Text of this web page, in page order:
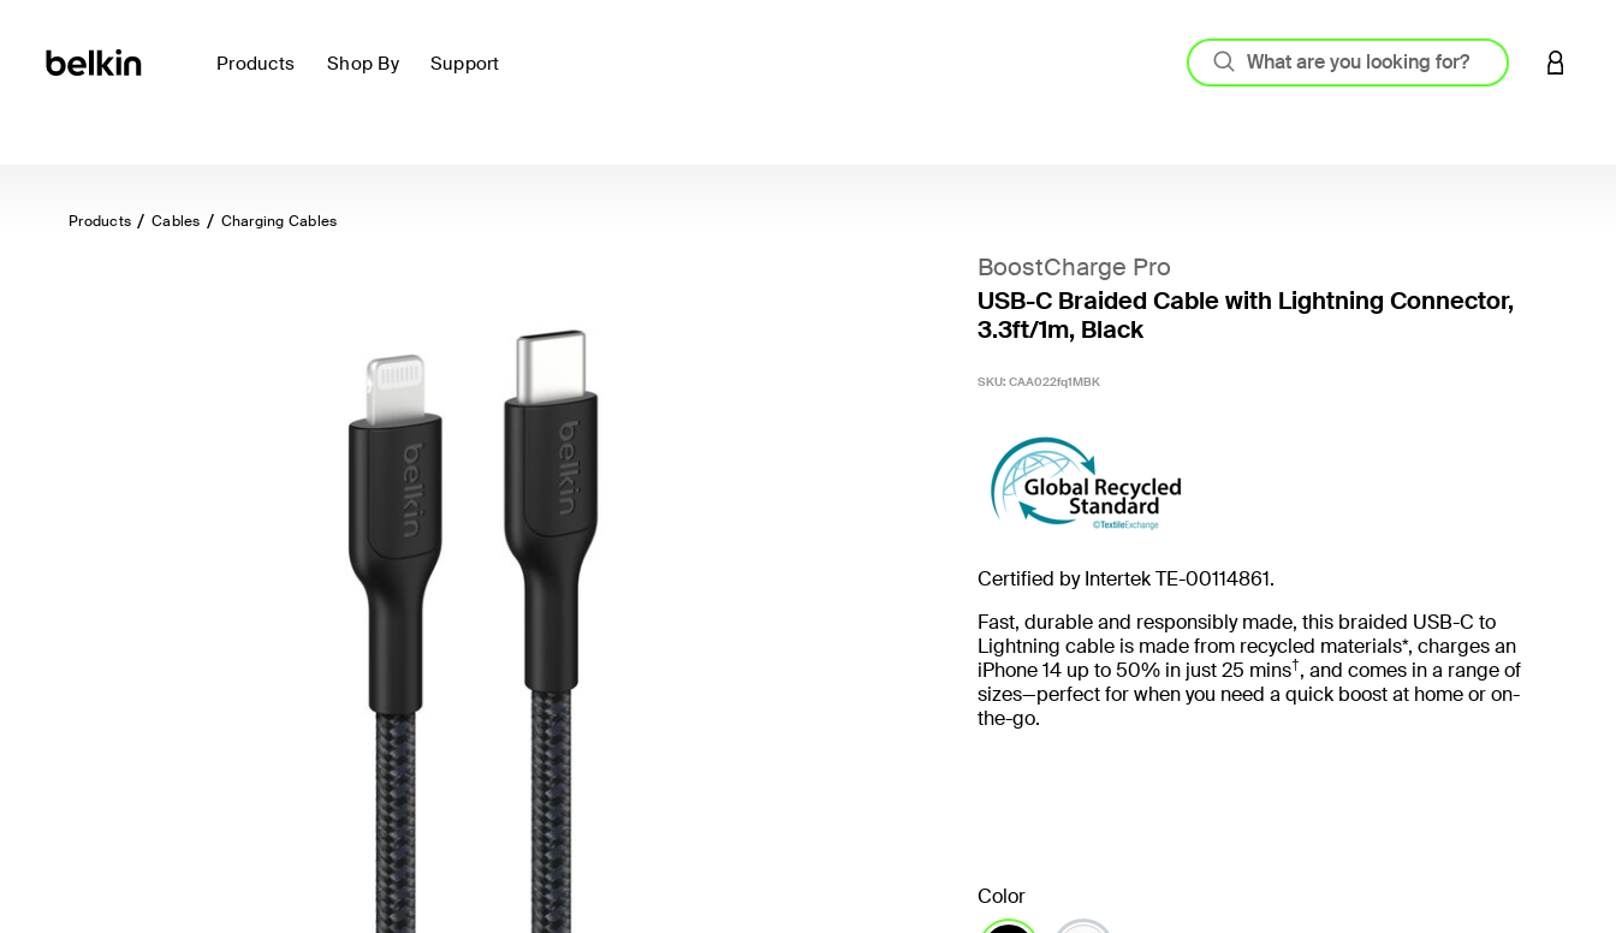
Products Shop By Support LOGIN
Products Cables Charging Cables
BoostCharge Pro
USB-C Braided Cable with Lightning Connector,
3.3ft/1m, Black
SKU: CAA022fq1MBK
Certified by Intertek TE-00114861.
Fast, durable and responsibly made, this braided USB-C to
Lightning cable is made from recycled materials*, charges an
iPhone 14 up to 50% in just 25 mins†, and comes in a range of
sizes—perfect for when you need a quick boost at home or on-
the-go.
Color